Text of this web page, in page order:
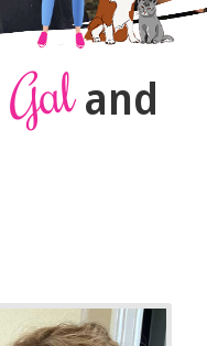
Vet
Gal
Galand